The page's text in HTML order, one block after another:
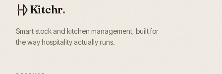
Kitchr.
Smart stock and kitchen management, built for
the way hospitality actually runs.